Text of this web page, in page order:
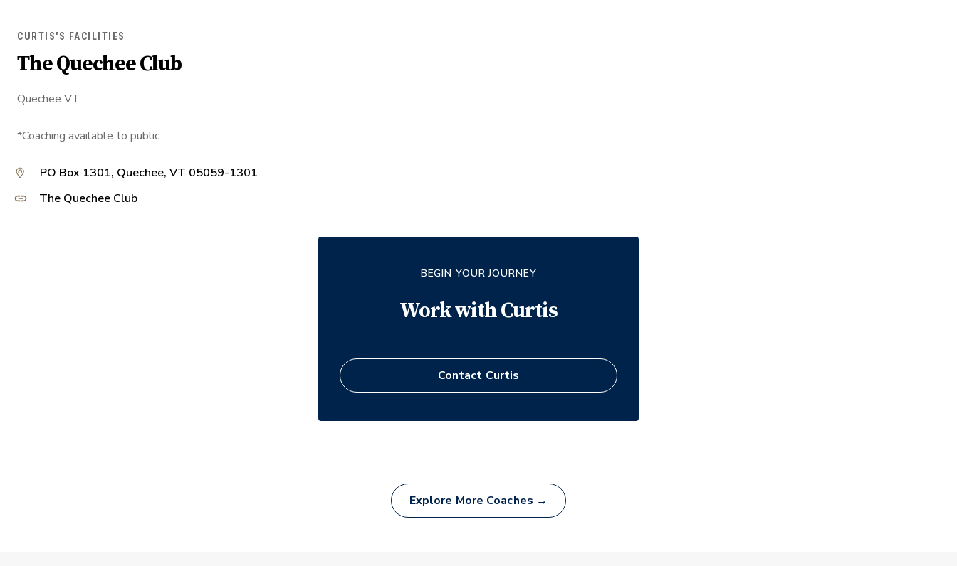
CURTIS'S FACILITIES
The Quechee Club
Quechee VT
*Coaching available to public
PO Box 1301, Quechee, VT 05059-1301
The Quechee Club
BEGIN YOUR JOURNEY
Work withCurtis
Contact Curtis
Explore More Coaches →